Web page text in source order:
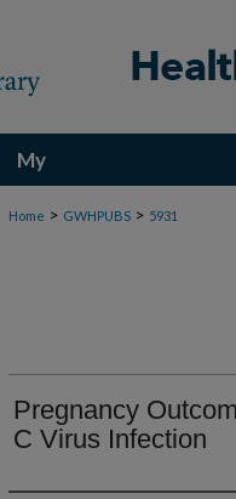
My
Account
Home > GWHPUBS > 5931
Pregnancy
C Virus Infection